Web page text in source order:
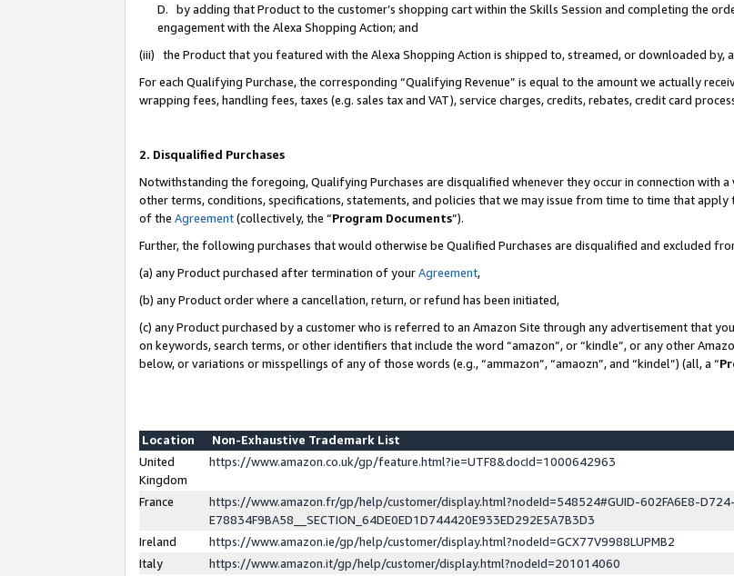
D. by adding that Product to the customer’s shopping cart within the Skills Session and completing the
engagement with the Alexa Shopping Action; and
(iii) the Product that you featured with the Alexa Shopping Action is shipped to, streamed, or downloaded by,
For each Qualifying Purchase, the corresponding “Qualifying Revenue” is equal to the amount we actually
wrapping fees, handling fees, taxes (e.g. sales tax and VAT), service charges, credits, rebates, credit card
2. Disqualified Purchases
Notwithstanding the foregoing, Qualifying Purchases are disqualified whenever they occur in connection with
other terms, conditions, specifications, statements, and policies that we may issue from time to time that
of the Agreement(collectively, the “Program Documents”).
Further, the following purchases that would otherwise be Qualified Purchases are disqualified and excluded
(a) any Product purchased after termination of yourAgreement,
(b) any Product order where a cancellation, return, or refund has been initiated,
(c) any Product purchased by a customer who is referred to an Amazon Site through any advertisement that
on keywords, search terms, or other identifiers that include the word “amazon”, or “kindle”, or any other
below, or variations or misspellings of any of those words (e.g., “ammazon”, “amaozn”, and “kindel”) (all, a “
Location
Non-Exhaustive Trademark List
United
Kingdom
https://www.amazon.co.uk/gp/feature.html?ie=UTF8&docId=1000642963
France
https://www.amazon.fr/gp/help/customer/display.html?nodeId=548524#GUID-602FA6E8-
E78834F9BA58__SECTION_64DE0ED1D744420E933ED292E5A7B3D3
Ireland
https://www.amazon.ie/gp/help/customer/display.html?nodeId=GCX77V9988LUPMB2
Italy
https://www.amazon.it/gp/help/customer/display.html?nodeId=201014060